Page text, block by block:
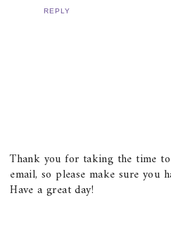
REPLY
Thank you for taking the time
email, so please make sure you
Have a great day!